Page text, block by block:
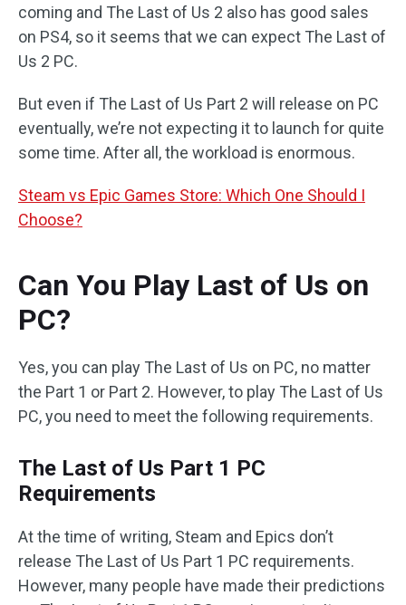
coming and The Last of Us 2 also has good sales
on PS4, so it seems that we can expect The Last of
Us 2 PC.
But even if The Last of Us Part 2 will release on PC
eventually, we’re not expecting it to launch for quite
some time. After all, the workload is enormous.
Steam vs Epic Games Store: Which One Should I
Choose?
Can You Play Last of Us on
PC?
Yes, you can play The Last of Us on PC, no matter
the Part 1 or Part 2. However, to play The Last of Us
PC, you need to meet the following requirements.
The Last of Us Part 1 PC
Requirements
At the time of writing, Steam and Epics don’t
release The Last of Us Part 1 PC requirements.
However, many people have made their predictions